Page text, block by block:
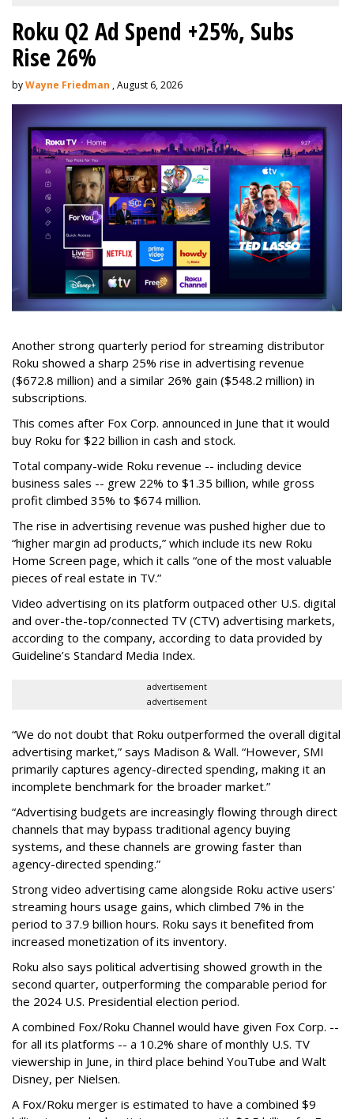
Roku Q2 Ad Spend +25%, Subs
Rise 26%
byWayne Friedman , August 6, 2026
Another strong quarterly period for streaming distributor
Roku showed a sharp 25% rise in advertising revenue
($672.8 million) and a similar 26% gain ($548.2 million) in
subscriptions.
This comes after Fox Corp. announced in June that it would
buy Roku for $22 billion in cash and stock.
Total company-wide Roku revenue -- including device
business sales -- grew 22% to $1.35 billion, while gross
profit climbed 35% to $674 million.
The rise in advertising revenue was pushed higher due to
“higher margin ad products,” which include its new Roku
Home Screen page, which it calls “one of the most valuable
pieces of real estate in TV.”
Video advertising on its platform outpaced other U.S. digital
and over-the-top/connected TV (CTV) advertising markets,
according to the company, according to data provided by
Guideline’s Standard Media Index.
advertisement
advertisement
“We do not doubt that Roku outperformed the overall digital
advertising market,” says Madison & Wall. “However, SMI
primarily captures agency-directed spending, making it an
incomplete benchmark for the broader market.”
“Advertising budgets are increasingly flowing through direct
channels that may bypass traditional agency buying
systems, and these channels are growing faster than
agency-directed spending.”
Strong video advertising came alongside Roku active users'
streaming hours usage gains, which climbed 7% in the
period to 37.9 billion hours. Roku says it benefited from
increased monetization of its inventory.
Roku also says political advertising showed growth in the
second quarter, outperforming the comparable period for
the 2024 U.S. Presidential election period.
A combined Fox/Roku Channel would have given Fox Corp. --
for all its platforms -- a 10.2% share of monthly U.S. TV
viewership in June, in third place behind YouTube and Walt
Disney, per Nielsen.
A Fox/Roku merger is estimated to have a combined $9